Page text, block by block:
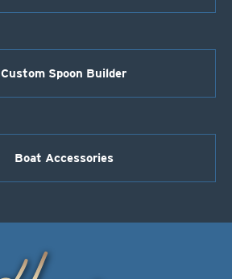
Custom Spoon Builder
Boat Accessories